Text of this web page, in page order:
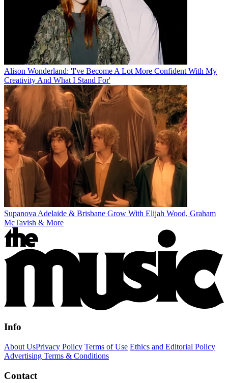
Alison Wonderland: 'I've Become A Lot More Confident With My
Creativity And What I Stand For'
Supanova Adelaide & Brisbane Grow With Elijah Wood, Graham
McTavish & More
Info
About UsPrivacy Policy Terms of Use Ethics and Editorial Policy
Advertising Terms & Conditions
Contact